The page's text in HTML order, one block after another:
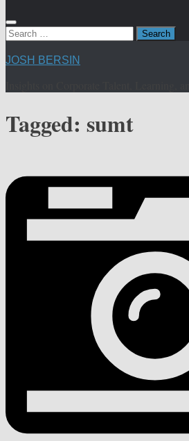
Search
JOSH BERSIN
Tagged: sumt